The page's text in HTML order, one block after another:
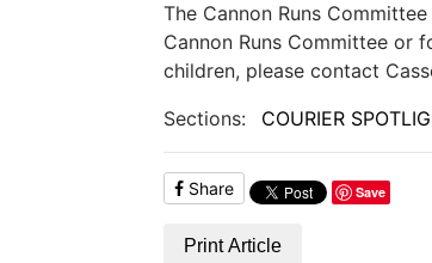
The Cannon Runs
Cannon Runs Committee or
children, please contact
Sections:
COURIER
Share Save
Print Article